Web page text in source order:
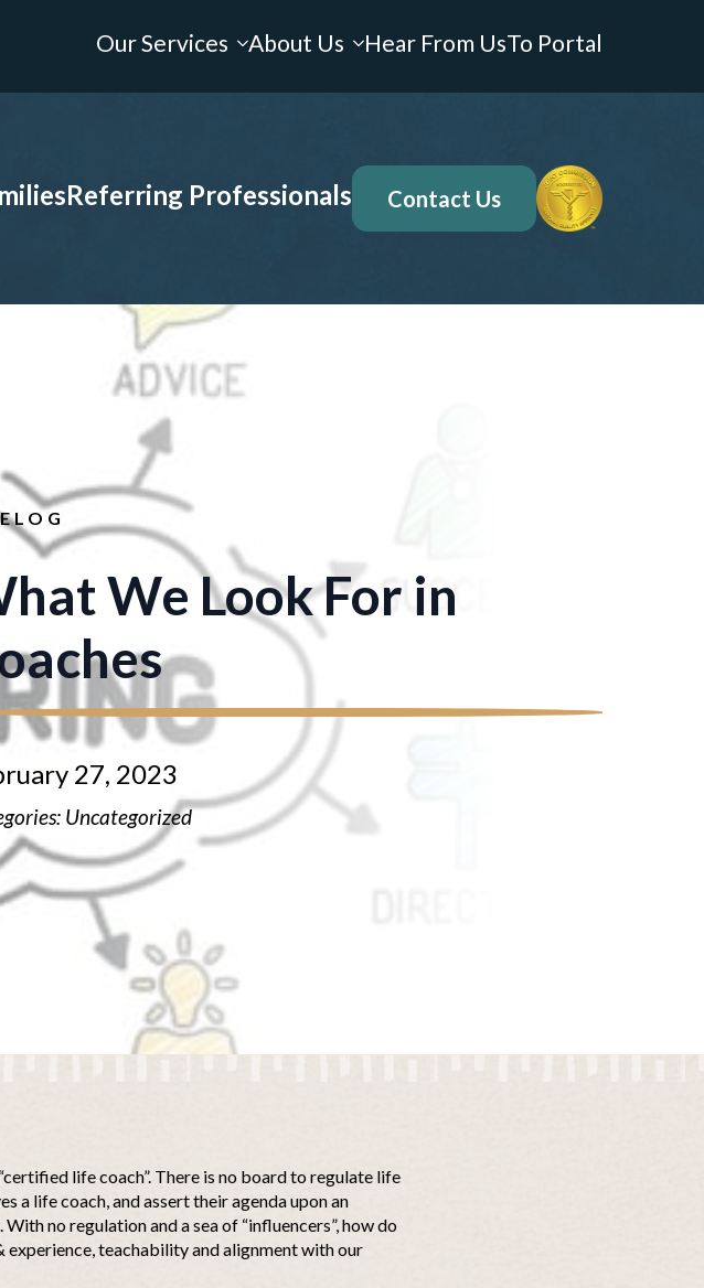
Our Services About Us Hear From UsTo Portal
Referring Professionals Contact Us
We Look For in
27, 2023
Uncategorized
life coach”. There is no board to regulate life
a life coach, and assert their agenda upon an
no regulation and a sea of “influencers”, how do
teachability and alignment with our